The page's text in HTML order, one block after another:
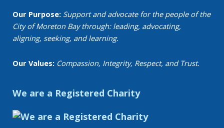
Our Purpose: Support and advocate for the people of the
City of Moreton Bay through: leading, advocating,
aligning, seeking, and learning.
Our Values: Compassion, Integrity, Respect, and Trust.
We are a Registered Charity